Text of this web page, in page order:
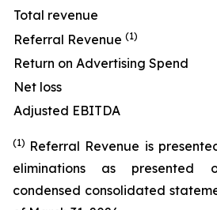
Total revenue
Referral Revenue (1)
Return on Advertising Spend
Net loss
Adjusted EBITDA
(1) Referral Revenue is
eliminations as presented
condensed consolidated